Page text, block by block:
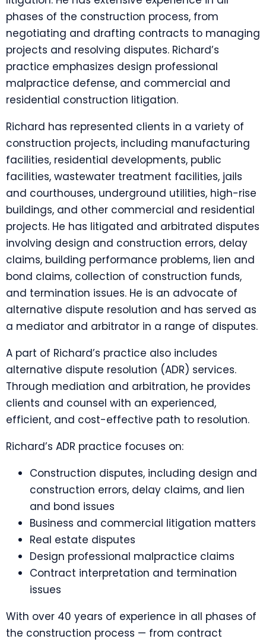
phases of the construction process, from
negotiating and drafting contracts to managing
projects and resolving disputes. Richard’s
practice emphasizes design professional
malpractice defense, and commercial and
residential construction litigation.
Richard has represented clients in a variety of
construction projects, including manufacturing
facilities, residential developments, public
facilities, wastewater treatment facilities, jails
and courthouses, underground utilities, high-rise
buildings, and other commercial and residential
projects. He has litigated and arbitrated disputes
involving design and construction errors, delay
claims, building performance problems, lien and
bond claims, collection of construction funds,
and termination issues. He is an advocate of
alternative dispute resolution and has served as
a mediator and arbitrator in a range of disputes.
A part of Richard’s practice also includes
alternative dispute resolution (ADR) services.
Through mediation and arbitration, he provides
clients and counsel with an experienced,
efficient, and cost-effective path to resolution.
Richard’s ADR practice focuses on:
Construction disputes, including design and
construction errors, delay claims, and lien
and bond issues
Business and commercial litigation matters
Real estate disputes
Design professional malpractice claims
Contract interpretation and termination
issues
With over 40 years of experience in all phases of
the construction process — from contract